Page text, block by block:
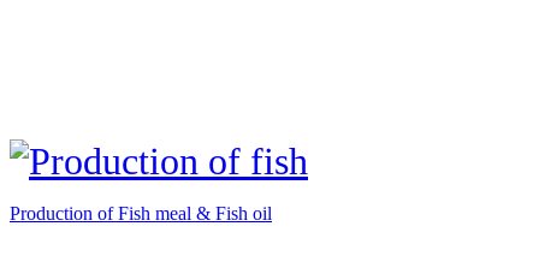
Production of Fish meal & Fish oil